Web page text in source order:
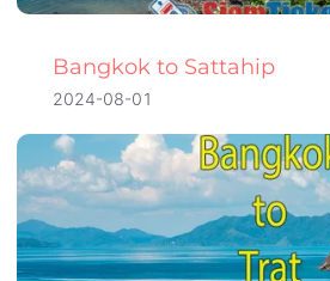
Bangkok to Sattahip
2024-08-01